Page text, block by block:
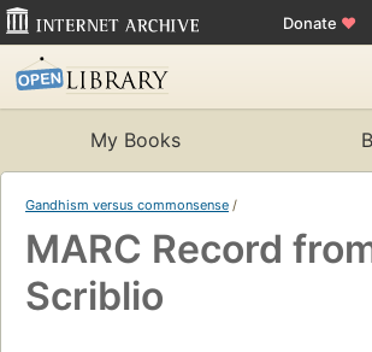
Donate ♥
My Books
Gandhism versus commonsense /
MARC Record
Scriblio